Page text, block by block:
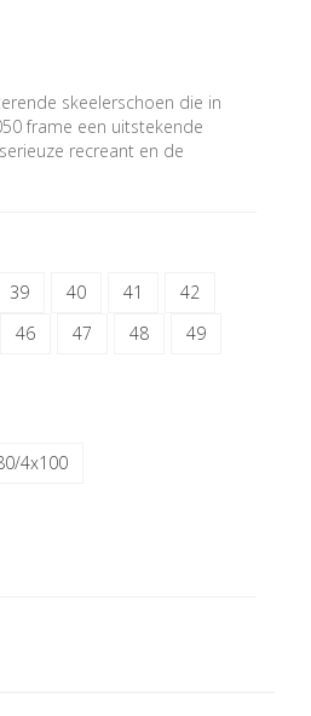
skeelerschoen die in
frame een uitstekende
recreant en de
39 40 41
42
46 47 48
49
4x100